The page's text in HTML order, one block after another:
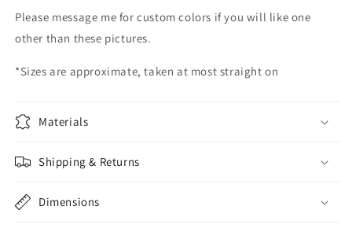
Please message me for custom colors if you will like one
other than these pictures.
*Sizes are approximate, taken at most straight on
Materials
Shipping & Returns
Dimensions